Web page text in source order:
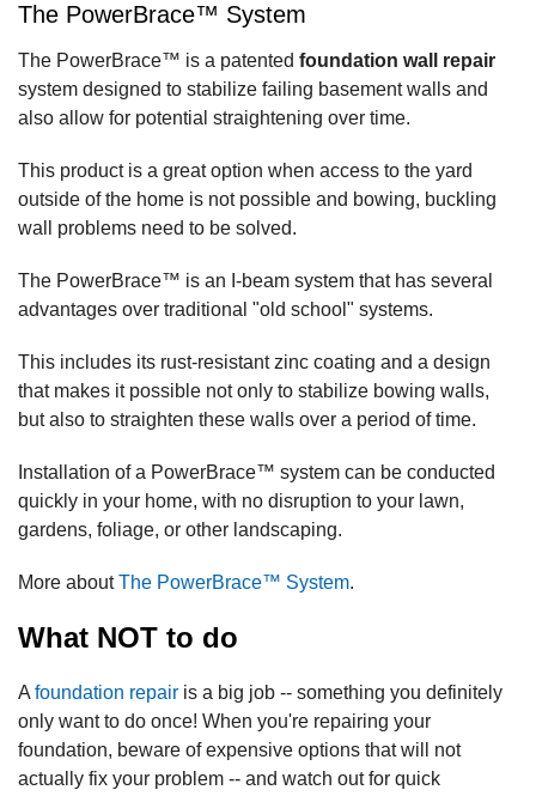
The PowerBrace™ System
The PowerBrace™ is a patented foundation wall repair
system designed to stabilize failing basement walls and
also allow for potential straightening over time.
This product is a great option when access to the yard
outside of the home is not possible and bowing, buckling
wall problems need to be solved.
The PowerBrace™ is an I-beam system that has several
advantages over traditional "old school" systems.
This includes its rust-resistant zinc coating and a design
that makes it possible not only to stabilize bowing walls,
but also to straighten these walls over a period of time.
Installation of a PowerBrace™ system can be conducted
quickly in your home, with no disruption to your lawn,
gardens, foliage, or other landscaping.
More aboutThe PowerBrace™ System.
What NOT to do
A foundation repair is a big job -- something you definitely
only want to do once! When you're repairing your
foundation, beware of expensive options that will not
actually fix your problem -- and watch out for quick